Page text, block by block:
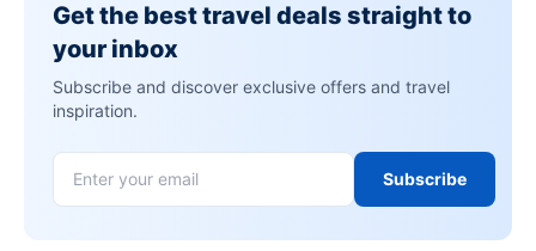
Get the best travel deals straight to
your inbox
Subscribe and discover exclusive offers and travel
inspiration.
Subscribe